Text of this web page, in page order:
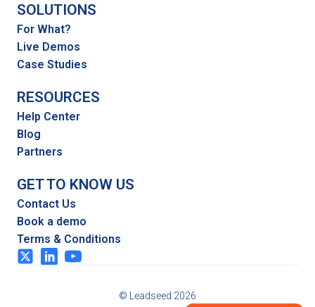
SOLUTIONS
For What?
Live Demos
Case Studies
RESOURCES
Help Center
Blog
Partners
GET TO KNOW US
Contact Us
Book a demo
Terms & Conditions
© Leadseed 2026